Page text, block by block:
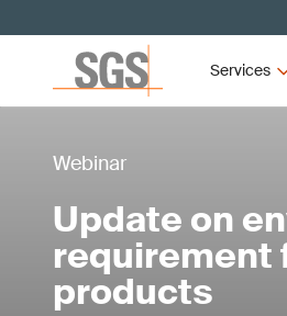
Services
Webinar
Update on
requirement
products